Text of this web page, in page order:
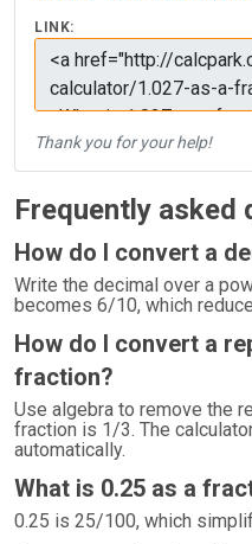
LINK:
Thank you for your help!
Frequently asked
How do I convert a
Write the decimal over a
becomes 6/10, which
How do I convert a
fraction?
Use algebra to remove the
fraction is 1/3. The
automatically.
What is 0.25 as a
0.25 is 25/100, which